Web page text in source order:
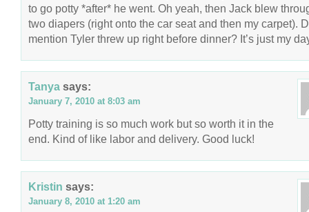
to go potty *after* he went. Oh yeah, then Jack blew
two diapers (right onto the car seat and then my carpet).
mention Tyler threw up right before dinner? It’s just my
Tanya says:
January 7, 2010 at 8:03 am
Potty training is so much work but so worth it in the
end. Kind of like labor and delivery. Good luck!
Kristin says:
January 8, 2010 at 1:20 am